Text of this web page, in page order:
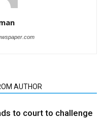
AUTHOR
to court to challenge